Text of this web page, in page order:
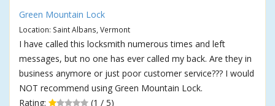
Green Mountain Lock
Location: Saint Albans, Vermont
I have called this locksmith numerous times and left
messages, but no one has ever called my back. Are they in
business anymore or just poor customer service??? I would
NOT recommend using Green Mountain Lock.
Rating:
(1 / 5)